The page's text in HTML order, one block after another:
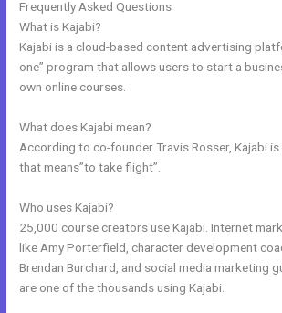
Frequently Asked Questions
What is Kajabi?
Kajabi is a cloud-based content advertising
one” program that allows users to start a
own online courses.
What does Kajabi mean?
According to co-founder Travis Rosser, Kajabi
that means”to take flight”.
Who uses Kajabi?
25,000 course creators use Kajabi. Internet
like Amy Porterfield, character development
Brendan Burchard, and social media marketing
are one of the thousands using Kajabi.